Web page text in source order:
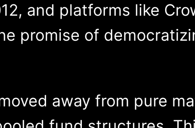
and platforms like
promise of
away from pure